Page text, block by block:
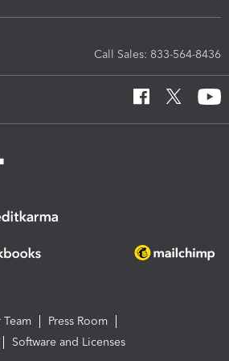
Call Sales: 833-564-8436
Press Room
Software and Licenses